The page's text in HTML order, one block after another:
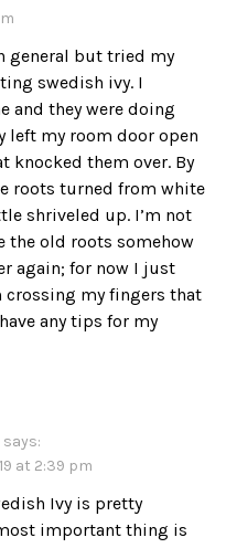
general but tried my
swedish ivy. I
and they were doing
left my room door open
knocked them over. By
roots turned from white
shriveled up. I’m not
the old roots somehow
again; for now I just
crossing my fingers that
any tips for my
says:
at 2:39 pm
Ivy is pretty
important thing is